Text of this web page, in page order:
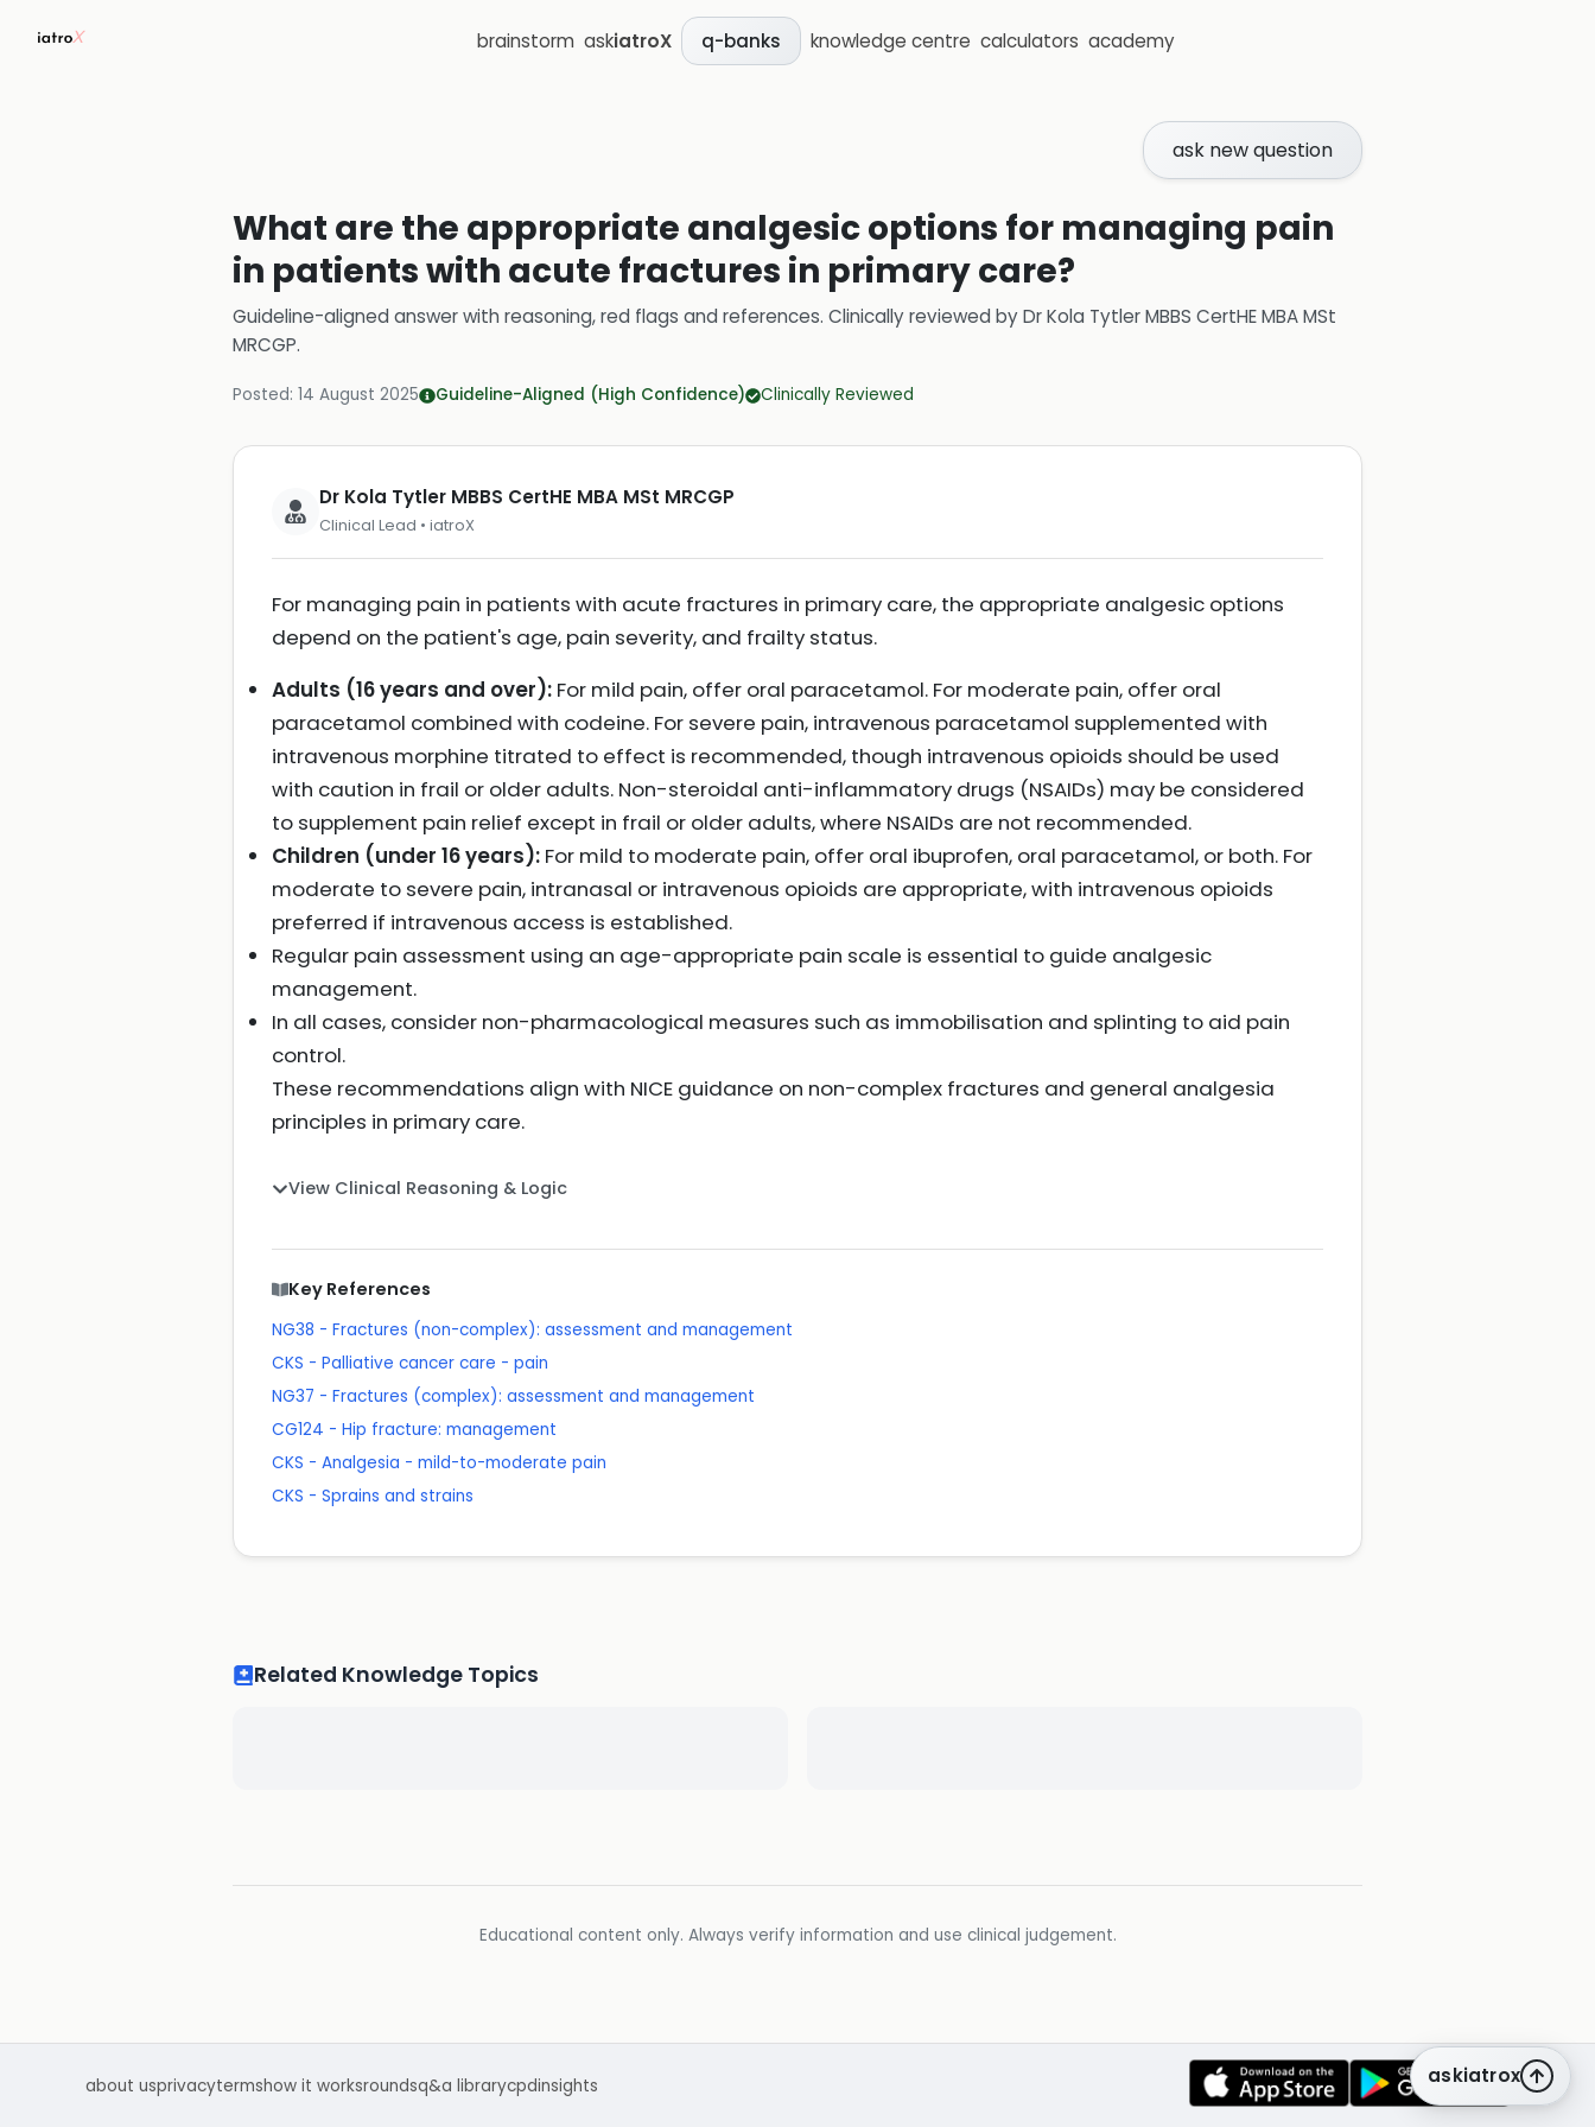
brainstorm askiatroX q-banks knowledge centre calculators academy
ask new question
What are the appropriate analgesic options for managing pain
in patients with acute fractures in primary care?
Guideline-aligned answer with reasoning, red flags and references. Clinically reviewed byDr Kola Tytler MBBS CertHE MBA MSt
MRCGP.
Posted: 14 August 2025 Guideline-Aligned (High Confidence) Clinically Reviewed
Dr Kola Tytler MBBS CertHE MBA MSt MRCGP
Clinical Lead • iatroX
For managing pain in patients with acute fractures in primary care, the appropriate analgesic options
depend on the patient's age, pain severity, and frailty status.
Adults (16 years and over): For mild pain, offer oral paracetamol. For moderate pain, offer oral
paracetamol combined with codeine. For severe pain, intravenous paracetamol supplemented with
intravenous morphine titrated to effect is recommended, though intravenous opioids should be used
with caution in frail or older adults. Non-steroidal anti-inflammatory drugs (NSAIDs) may be considered
to supplement pain relief except in frail or older adults, where NSAIDs are not recommended.
Children (under 16 years): For mild to moderate pain, offer oral ibuprofen, oral paracetamol, or both. For
moderate to severe pain, intranasal or intravenous opioids are appropriate, with intravenous opioids
preferred if intravenous access is established.
Regular pain assessment using an age-appropriate pain scale is essential to guide analgesic
management.
In all cases, consider non-pharmacological measures such as immobilisation and splinting to aid pain
control.
These recommendations align with NICE guidance on non-complex fractures and general analgesia
principles in primary care.
View Clinical Reasoning & Logic
Key References
NG38 - Fractures (non-complex): assessment and management
CKS - Palliative cancer care - pain
NG37 - Fractures (complex): assessment and management
CG124 - Hip fracture: management
CKS - Analgesia - mild-to-moderate pain
CKS - Sprains and strains
Related Knowledge Topics
Educational content only. Always verify information and use clinical judgement.
askiatrox
about usprivacytermshow it worksroundsq&a librarycpdinsights